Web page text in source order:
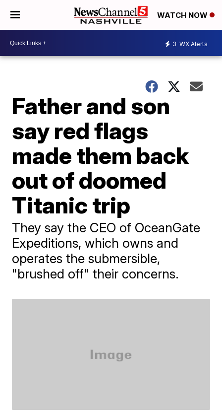
WATCH NOW
3 WX Alerts
Father and son
say red flags
made them back
out of doomed
Titanic trip
They say the CEO of OceanGate
Expeditions, which owns and
operates the submersible,
"brushed off" their concerns.